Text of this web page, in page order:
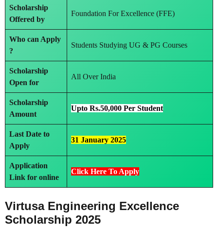
Scholarship
Offered by
Foundation For Excellence (FFE)
Who can Apply
?
Students Studying UG & PG Courses
Scholarship
Open for
All Over India
Scholarship
Amount
Upto Rs.50,000 Per Student
Last Date to
Apply
31 January 2025
Application
Link for online
Click Here To Apply
Virtusa Engineering Excellence
Scholarship 2025